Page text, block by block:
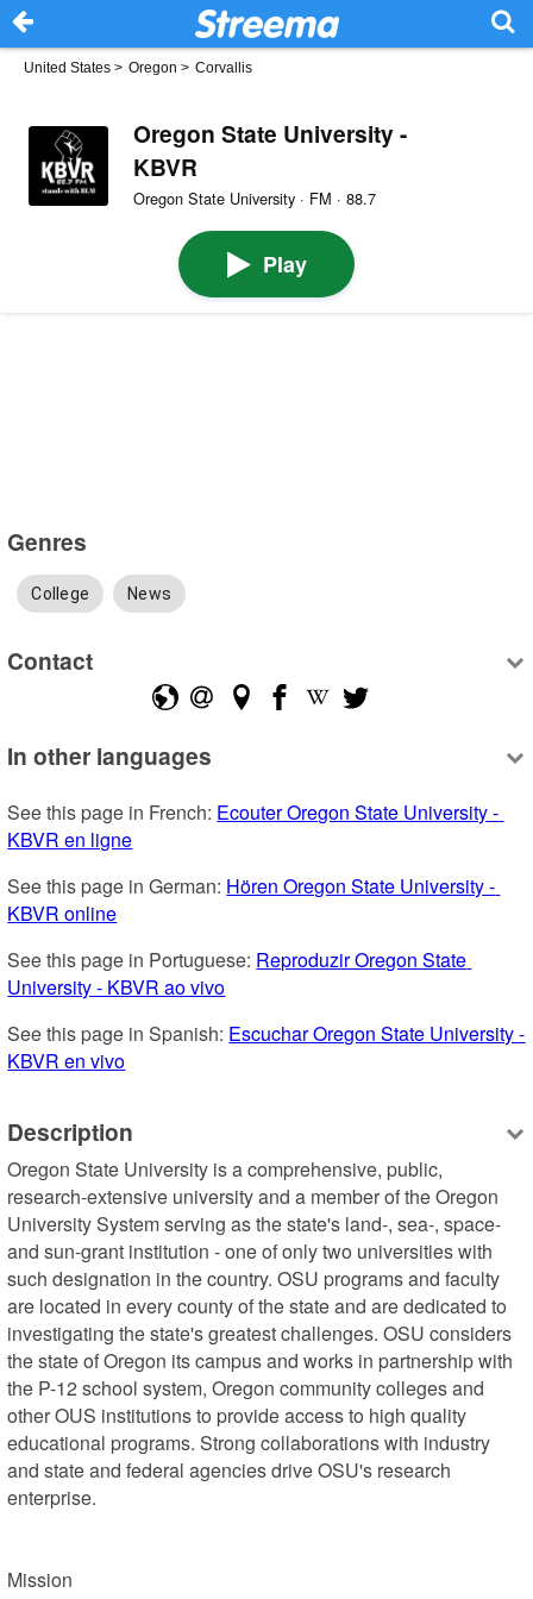
United States > Oregon > Corvallis
Oregon State University -
KBVR
Oregon State University · FM · 88.7
Play
Genres
College News
Contact
In other languages
See this page in French: Ecouter Oregon State University -
KBVR en ligne
See this page in German: Hören Oregon State University -
KBVR online
See this page in Portuguese: Reproduzir Oregon State
University - KBVR ao vivo
See this page in Spanish: Escuchar Oregon State University -
KBVR en vivo
Description
Oregon State University is a comprehensive, public,
research-extensive university and a member of the Oregon
University System serving as the state's land-, sea-, space-
and sun-grant institution - one of only two universities with
such designation in the country. OSU programs and faculty
are located in every county of the state and are dedicated to
investigating the state's greatest challenges. OSU considers
the state of Oregon its campus and works in partnership with
the P-12 school system, Oregon community colleges and
other OUS institutions to provide access to high quality
educational programs. Strong collaborations with industry
and state and federal agencies drive OSU's research
enterprise.
Mission